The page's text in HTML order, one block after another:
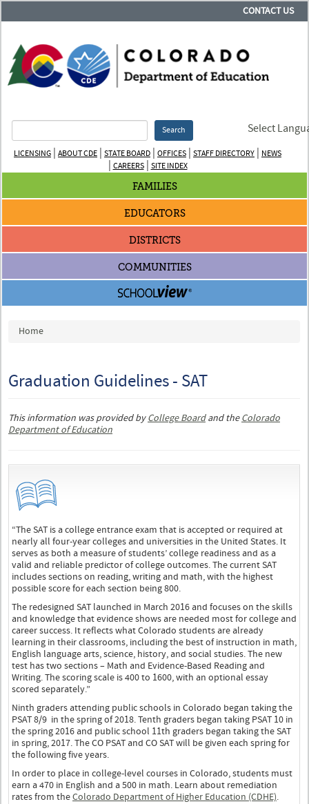
CONTACT US
Search Select
LICENSING | ABOUT CDE | STATE BOARD | OFFICES | STAFF DIRECTORY | NEWS
| CAREERS| SITE INDEX
FAMILIES
EDUCATORS
DISTRICTS
COMMUNITIES
You are here
Home
Graduation Guidelines - SAT
This information was provided by College Board and theColorado
Department of Education
“The SAT is a college entrance exam that is accepted or required at
nearly all four-year colleges and universities in the United States. It
serves as both a measure of students’ college readiness and as a
valid and reliable predictor of college outcomes. The current SAT
includes sections on reading, writing and math, with the highest
possible score for each section being 800.
The redesigned SAT launched in March 2016 and focuses on the skills
and knowledge that evidence shows are needed most for college and
career success. It reflects what Colorado students are already
learning in their classrooms, including the best of instruction in math,
English language arts, science, history, and social studies. The new
test has two sections – Math and Evidence-Based Reading and
Writing. The scoring scale is 400 to 1600, with an optional essay
scored separately.”
Ninth graders attending public schools in Colorado began taking the
PSAT 8/9 in the spring of 2018. Tenth graders began taking PSAT 10 in
the spring 2016 and public school 11th graders began taking the SAT
in spring, 2017. The CO PSAT and CO SAT will be given each spring for
the following five years.
In order to place in college-level courses in Colorado, students must
earn a 470 in English and a 500 in math. Learn about remediation
rates from theColorado Department of Higher Education (CDHE).